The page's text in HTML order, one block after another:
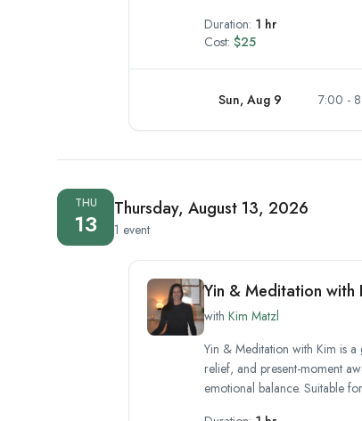
Duration: 1 hr
Cost: $25
Sun, Aug 9 7:00 -
THU
13 Thursday, August 13, 2026
1 event
Yin & Meditation with
with Kim Matzl
Yin & Meditation with Kim is
relief, and present-moment
emotional balance. Suitable